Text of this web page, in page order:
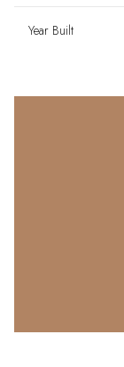
Year Built